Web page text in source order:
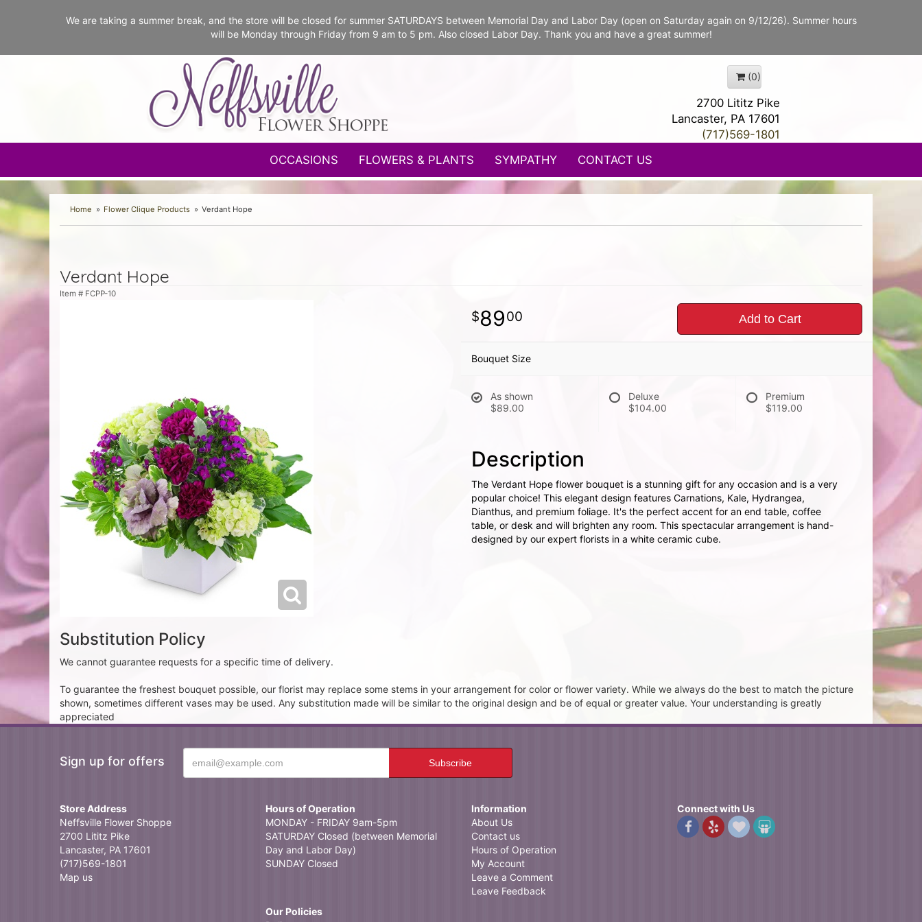
We are taking a summer break, and the store will be closed for summer SATURDAYS between Memorial Day and Labor Day (open on Saturday again on 9/12/26). Summer hours
will be Monday through Friday from 9 am to 5 pm. Also closed Labor Day. Thank you and have a great summer!
(0)
2700 Lititz Pike
Lancaster, PA 17601
(717)569-1801
OCCASIONS
FLOWERS & PLANTS SYMPATHY CONTACT US
Home Flower Clique Products Verdant Hope
Verdant Hope
Item # FCPP-10
8900 Add to Cart
Bouquet Size
As shown
$89.00
Deluxe
$104.00
Premium
$119.00
Description
The Verdant Hope flower bouquet is a stunning gift for any occasion and is a very
popular choice! This elegant design features Carnations, Kale, Hydrangea,
Dianthus, and premium foliage. It's the perfect accent for an end table, coffee
table, or desk and will brighten any room. This spectacular arrangement is hand-
designed by our expert florists in a white ceramic cube.
Substitution Policy
We cannot guarantee requests for a specific time of delivery.
To guarantee the freshest bouquet possible, our florist may replace some stems in your arrangement for color or flower variety. While we always do the best to match the picture
shown, sometimes different vases may be used. Any substitution made will be similar to the original design and be of equal or greater value. Your understanding is greatly
appreciated
Sign up for offers
Store Address
Neffsville Flower Shoppe
2700 Lititz Pike
Lancaster, PA 17601
(717)569-1801
Map us
Hours of Operation
MONDAY - FRIDAY 9am-5pm
SATURDAY Closed (between Memorial
Day and Labor Day)
SUNDAY Closed
Our Policies
Information
About Us
Contact us
Hours of Operation
My Account
Leave a Comment
Leave Feedback
Connect with Us